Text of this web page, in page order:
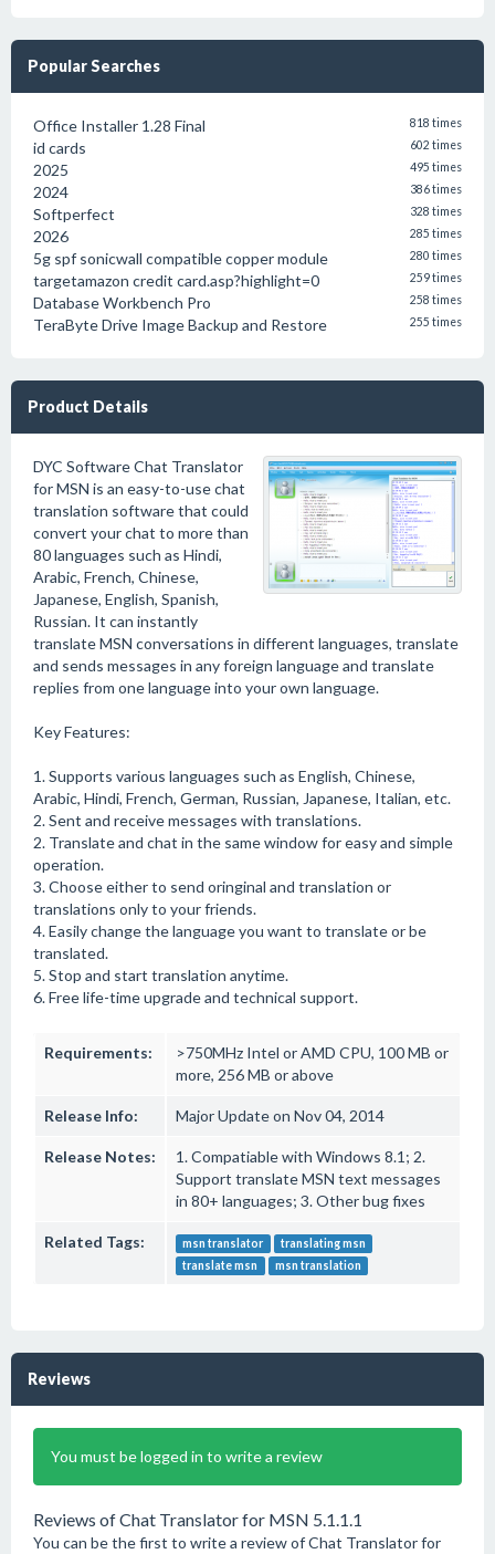
Popular Searches
Office Installer 1.28 Final 818 times
id cards 602 times
2025 495 times
2024 386 times
Softperfect 328 times
2026 285 times
5g spf sonicwall compatible copper module 280 times
targetamazon credit card.asp?highlight=0 259 times
Database Workbench Pro 258 times
TeraByte Drive Image Backup and Restore 255 times
Product Details
DYC Software Chat Translator
for MSN is an easy-to-use chat
translation software that could
convert your chat to more than
80 languages such as Hindi,
Arabic, French, Chinese,
Japanese, English, Spanish,
Russian. It can instantly
translate MSN conversations in different languages, translate
and sends messages in any foreign language and translate
replies from one language into your own language.
Key Features:
1. Supports various languages such as English, Chinese,
Arabic, Hindi, French, German, Russian, Japanese, Italian, etc.
2. Sent and receive messages with translations.
2. Translate and chat in the same window for easy and simple
operation.
3. Choose either to send oringinal and translation or
translations only to your friends.
4. Easily change the language you want to translate or be
translated.
5. Stop and start translation anytime.
6. Free life-time upgrade and technical support.
Requirements:
>750MHz Intel or AMD CPU, 100 MB or
more, 256 MB or above
Release Info: Major Update on Nov 04, 2014
Release Notes:
1. Compatiable with Windows 8.1; 2.
Support translate MSN text messages
in 80+ languages; 3. Other bug fixes
Related Tags: msn translator
translating msn
translate msn
msn translation
Reviews
You must be logged in to write a review
Reviews of Chat Translator for MSN 5.1.1.1
You can be the first to write a review of Chat Translator for